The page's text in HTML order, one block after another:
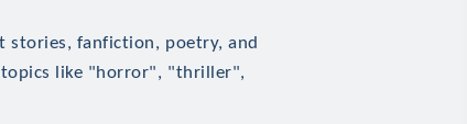
stories, fanfiction, poetry, and
like "horror", "thriller",